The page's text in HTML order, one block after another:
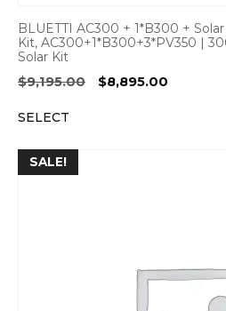
BLUETTI AC300 + 1*B300 +
Kit, AC300+1*B300+3*PV350 |
Solar Kit
$9,195.00
Original
$8,895.00
SELECT
SALE!